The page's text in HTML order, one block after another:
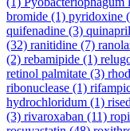
bromide (1) pyridoxine
quifenadine (3) quinapril
(32) ranitidine (7)
(2) rebamipide (1)
retinol palmitate (3)
ribonuclease (1)
hydrochloridum (1)
(3) rivaroxaban (11)